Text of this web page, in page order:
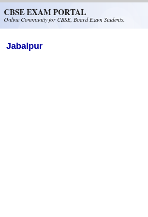
CBSE EXAM PORTAL
Online Community for CBSE, Board Exam Students.
Jabalpur